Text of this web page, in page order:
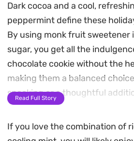
Dark cocoa and a cool,
peppermint define these
By using monk fruit sweetener
sugar, you get all the
chocolate cookie without the
making them a balanced
snacking or a thoughtful
box.
The dough comes together
Read Full Story
If you love the combination of